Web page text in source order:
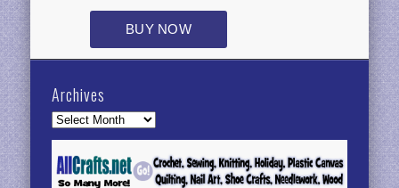
Archives
Archives